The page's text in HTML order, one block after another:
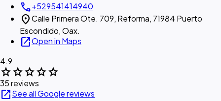
call+529541414940
location_onCalle Primera Ote. 709, Reforma, 71984 Puerto
Escondido, Oax.
open_in_newOpen in Maps
4.9
starstarstarstarstar
35 reviews
open_in_newSee all Google reviews